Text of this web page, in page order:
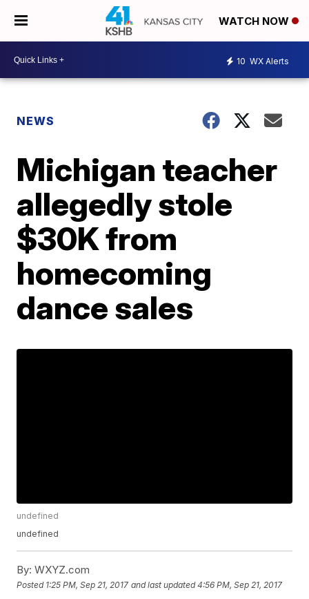
WATCH NOW
10 WX Alerts
NEWS
Michigan teacher
allegedly stole
$30K from
homecoming
dance sales
undefined
undefined
By: WXYZ.com
Posted 1:25 PM, Sep 21, 2017 and last updated 4:56 PM, Sep 21, 2017